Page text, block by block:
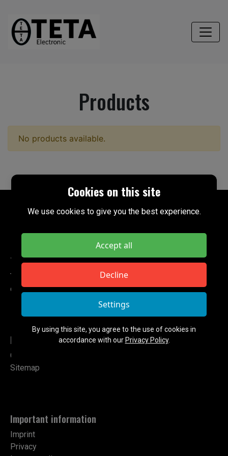
Products
No products available.
Cookies on this site
We use cookies to give you the best experience.
Accept all
Decline
Settings
By using this site, you agree to the use of cookies in
accordance with our Privacy Policy.
TETA ELECTRONIC
Tel: +49 151 724 14102
contact@teta-electronic.de
Links
Contact
Sitemap
Important information
Imprint
Privacy